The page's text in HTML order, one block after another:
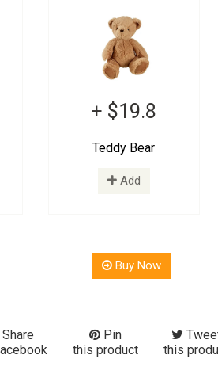
+ $19.8
Teddy Bear
Add
Buy Now
Share
Pin
this product
this